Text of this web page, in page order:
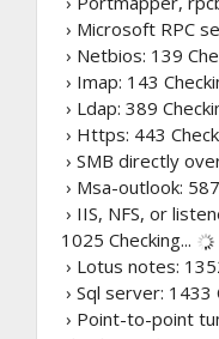
› Microsoft RPC
› Netbios: 139
› Imap: 143
› Ldap: 389
› Https: 443
› SMB directly
› Msa-outlook: 587
› IIS, NFS, or
1025 Checking...
› Lotus notes:
› Sql server: 1433
› Point-to-point